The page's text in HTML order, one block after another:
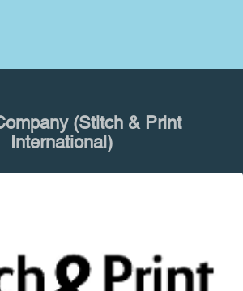
(Stitch & Print
International)